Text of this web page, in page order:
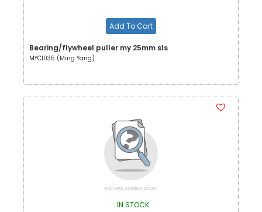
Add To Cart
Bearing/flywheel puller my 25mm sls
MYC1035 (Ming Yang)
IN STOCK